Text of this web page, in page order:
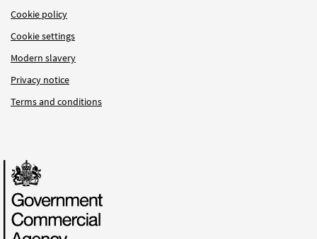
Cookie policy
Cookie settings
Modern slavery
Privacy notice
Terms and conditions